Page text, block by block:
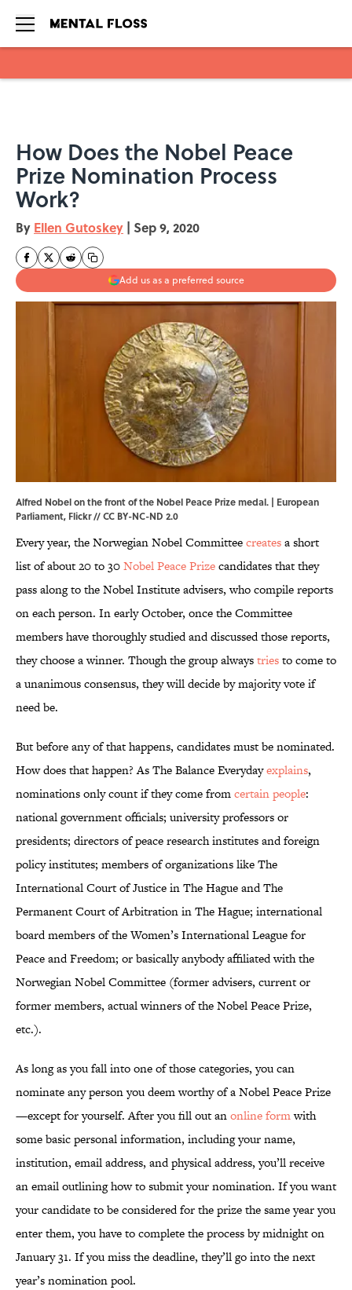
How Does the Nobel Peace
Prize Nomination Process
Work?
By Ellen Gutoskey | Sep 9, 2020
Add us as a preferred source
Alfred Nobel on the front of the Nobel Peace Prize medal. | European
Parliament, Flickr//CC BY-NC-ND 2.0
Every year, the Norwegian Nobel Committeecreatesa short
list of about 20 to 30Nobel Peace Prizecandidates that they
pass along to the Nobel Institute advisers, who compile reports
on each person. In early October, once the Committee
members have thoroughly studied and discussed those reports,
they choose a winner. Though the group alwaystriesto come to
a unanimous consensus, they will decide by majority vote if
need be.
But before any of that happens, candidates must be nominated.
How does that happen? As The Balance Everydayexplains,
nominations only count if they come fromcertain people:
national government officials; university professors or
presidents; directors of peace research institutes and foreign
policy institutes; members of organizations like The
International Court of Justice in The Hague and The
Permanent Court of Arbitration in The Hague; international
board members of the Women’s International League for
Peace and Freedom; or basically anybody affiliated with the
Norwegian Nobel Committee (former advisers, current or
former members, actual winners of the Nobel Peace Prize,
etc.).
As long as you fall into one of those categories, you can
nominate any person you deem worthy of a Nobel Peace Prize
—except for yourself. After you fill out anonline formwith
some basic personal information, including your name,
institution, email address, and physical address, you’ll receive
an email outlining how to submit your nomination. If you want
your candidate to be considered for the prize the same year you
enter them, you have to complete the process by midnight on
January 31. If you miss the deadline, they’ll go into the next
year’s nomination pool.